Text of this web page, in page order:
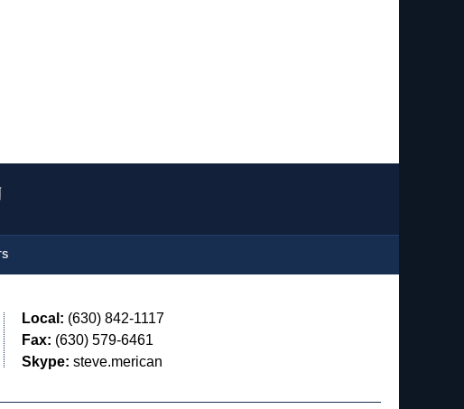
Local: (630) 842-1117
Fax: (630) 579-6461
Skype: steve.merican